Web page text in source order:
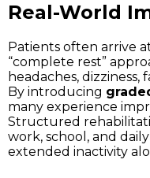
Real-World
Patients often arrive
“complete rest”
headaches,
By introducing
many experience
Structured
work, school, and
extended inactivity